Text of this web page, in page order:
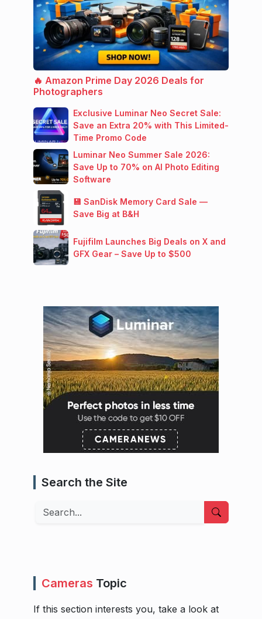
🔥 Amazon Prime Day 2026 Deals for
Photographers
Exclusive Luminar Neo Secret Sale:
Save an Extra 20% with This Limited-
Time Promo Code
Luminar Neo Summer Sale 2026:
Save Up to 70% on AI Photo Editing
Software
💾 SanDisk Memory Card Sale —
Save Big at B&H
Fujifilm Launches Big Deals on X and
GFX Gear – Save Up to $500
Search the Site
Search
Cameras Topic
If this section interests you, take a look at